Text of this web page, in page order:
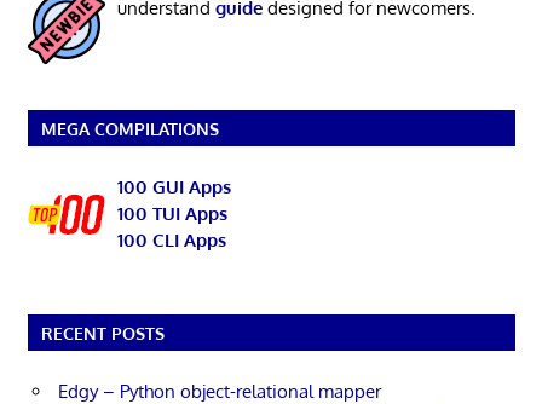
understand guidedesigned for newcomers.
MEGA COMPILATIONS
100 GUI Apps
100 TUI Apps
100 CLI Apps
RECENT POSTS
Edgy – Python object-relational mapper